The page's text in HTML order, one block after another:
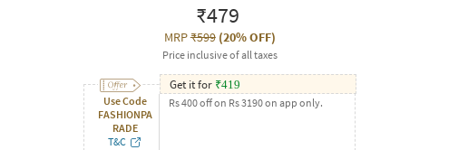
₹479
MRP₹599(20% OFF)
Price inclusive of all taxes
Use Code
FASHIONPA
RADE
T&C
Get it for ₹419
Rs 400 off on Rs 3190 on app only.